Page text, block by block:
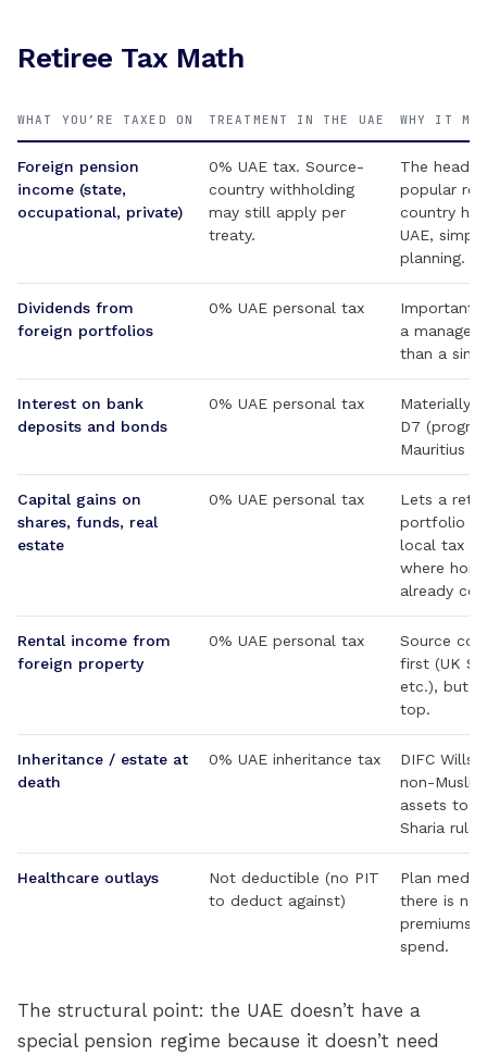
Retiree Tax Math
WHAT YOU’RE TAXED ON TREATMENT IN THE UAE WHY IT
Foreign pension
income (state,
occupational, private)
0% UAE tax. Source-
country withholding
may still apply per
treaty.
The
popular
country
UAE,
planning.
Dividends from
foreign portfolios
0% UAE personal tax
Important
a
than a
Interest on bank
deposits and bonds
0% UAE personal tax
Materially
D7
Mauritius
Capital gains on
shares, funds, real
estate
0% UAE personal tax
Lets a
portfolio
local tax —
where
already
Rental income from
foreign property
0% UAE personal tax
Source
first (UK
etc.), but
top.
Inheritance / estate at
death
0% UAE inheritance tax
DIFC Wills
non-
assets to
Sharia
Healthcare outlays
Not deductible (no PIT
to deduct against)
Plan
there is no
premiums
spend.
The structural point: the UAE doesn’t have a
special pension regime because it doesn’t need